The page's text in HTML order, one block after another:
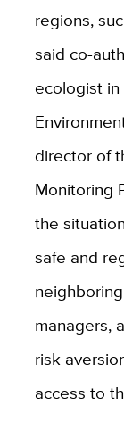
regions,
said co-
ecologist
director of
Monitoring
the
safe and
managers,
risk
access to